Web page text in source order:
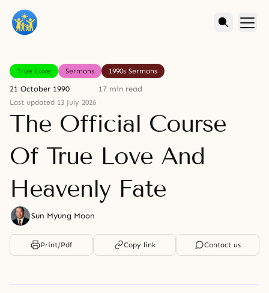
True Love Sermons 1990s Sermons
21 October 1990 17 min read
Last updated 13 July 2026
The Official Course
Of True Love And
Heavenly Fate
Sun Myung Moon
Print/Pdf Copy link Contact us